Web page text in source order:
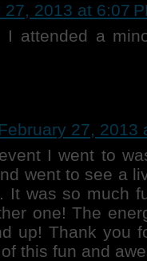
27, 2013 at 6:07
attended a
February 27, 2013
I went to
went to see a
It was so much
one! The
up! Thank you
this fun and